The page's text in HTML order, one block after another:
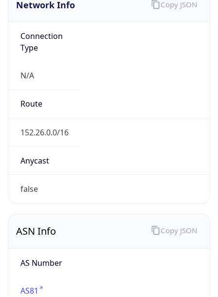
Network Info
Connection
Type
N/A
Route
152.26.0.0/16
Anycast
false
Copy JSON
ASN Info
AS Number
AS81
Copy JSON